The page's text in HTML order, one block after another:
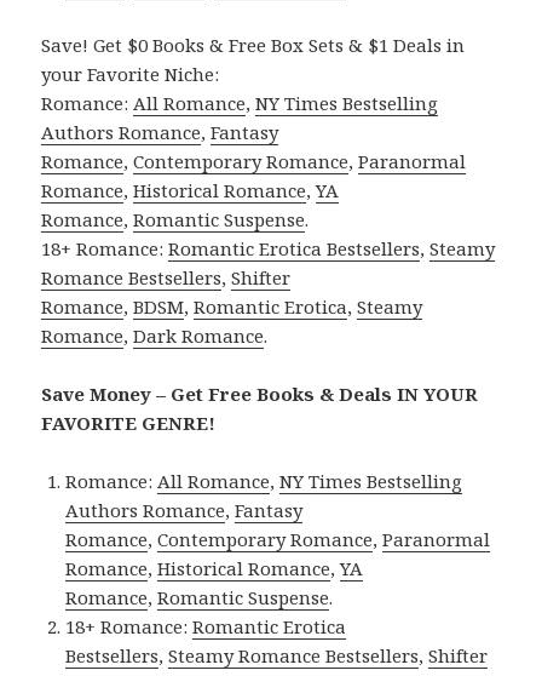
Save! Get $0 Books & Free Box Sets & $1 Deals in
your Favorite Niche:
Romance: All Romance,NY Times Bestselling
Authors Romance,Fantasy
Romance,Contemporary Romance,Paranormal
Romance,Historical Romance,YA
Romance,Romantic Suspense.
18+ Romance:Romantic Erotica Bestsellers,Steamy
Romance Bestsellers,Shifter
Romance,BDSM,Romantic Erotica,Steamy
Romance,Dark Romance.
Save Money – Get Free Books & Deals IN YOUR
FAVORITE GENRE!
Romance: All Romance,NY Times Bestselling
Authors Romance,Fantasy
Romance,Contemporary Romance,Paranormal
Romance,Historical Romance,YA
Romance,Romantic Suspense.
18+ Romance:Romantic Erotica
Bestsellers,Steamy Romance Bestsellers,Shifter